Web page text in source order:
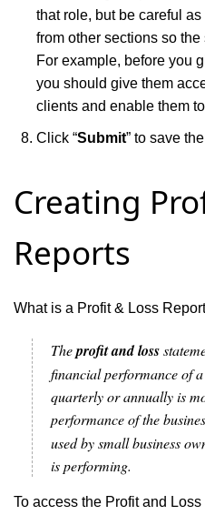
that role, but be careful
from other sections so
For example, before you
you should give them
clients and enable them
Click “Submit” to save
Creating
Reports
What is a Profit & Loss
Theprofit and loss
financial performance of
quarterly or annually is
performance of the
used by small business
is performing.
To access the Profit and Loss